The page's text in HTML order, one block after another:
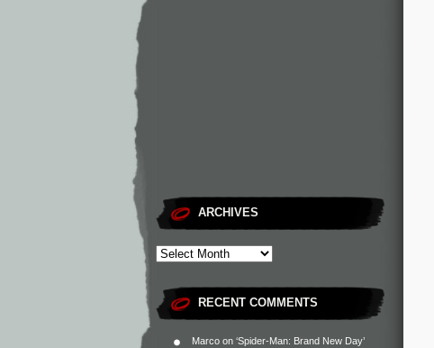
ARCHIVES
RECENT COMMENTS
Marco on ‘Spider-Man: Brand New Day’